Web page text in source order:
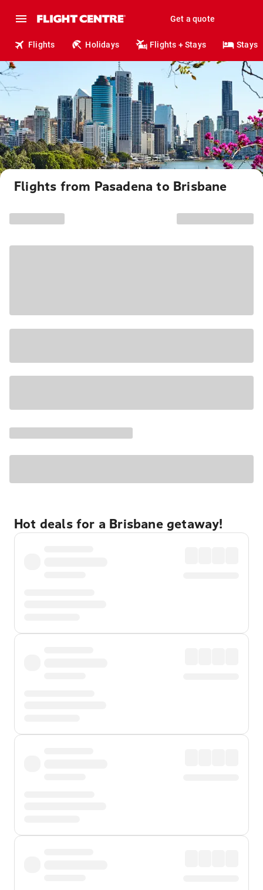
Get a quote
Flights Holidays Flights + Stays Stays
Flights from Pasadena to Brisbane
Hot deals for a Brisbane getaway!